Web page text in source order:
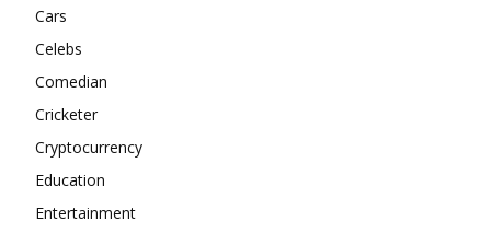
Cars
Celebs
Comedian
Cricketer
Cryptocurrency
Education
Entertainment